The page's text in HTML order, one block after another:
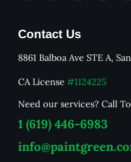
Contact Us
8861 Balboa Ave STE A,
CA License #1124225
Need our services? Call
1 (619) 446-6983